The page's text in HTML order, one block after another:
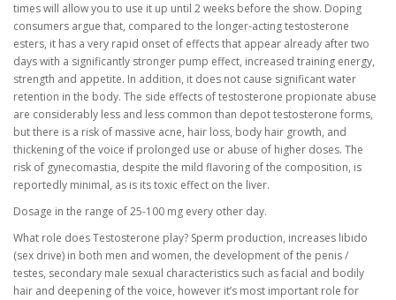
times will allow you to use it up until 2 weeks before the show. Doping
consumers argue that, compared to the longer-acting testosterone
esters, it has a very rapid onset of effects that appear already after two
days with a significantly stronger pump effect, increased training energy,
strength and appetite. In addition, it does not cause significant water
retention in the body. The side effects of testosterone propionate abuse
are considerably less and less common than depot testosterone forms,
but there is a risk of massive acne, hair loss, body hair growth, and
thickening of the voice if prolonged use or abuse of higher doses. The
risk of gynecomastia, despite the mild flavoring of the composition, is
reportedly minimal, as is its toxic effect on the liver.
Dosage in the range of 25-100 mg every other day.
What role does Testosterone play? Sperm production, increases libido
(sex drive) in both men and women, the development of the penis /
testes, secondary male sexual characteristics such as facial and bodily
hair and deepening of the voice, however it’s most important role for